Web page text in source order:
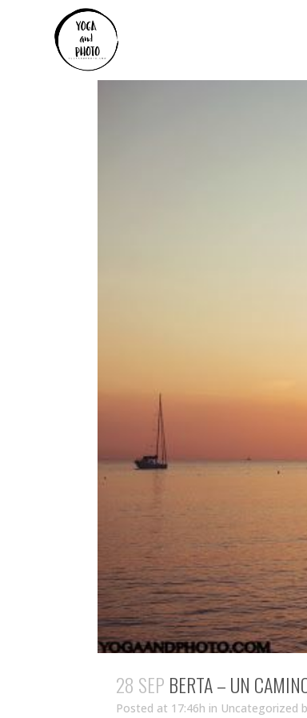
28 SEP BERTA – UN
Posted at 17:46h in Uncategorized